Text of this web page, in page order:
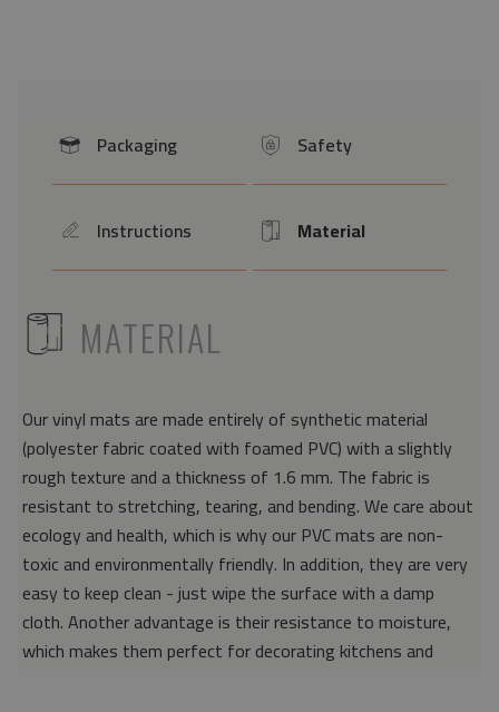
icon Packaging icon Safety
icon Instructions Icon Material
ICONMATERIAL
Our vinyl mats are made entirely of synthetic material
(polyester fabric coated with foamed PVC) with a slightly
rough texture and a thickness of 1.6 mm. The fabric is
resistant to stretching, tearing, and bending. We care about
ecology and health, which is why our PVC mats are non-
toxic and environmentally friendly. In addition, they are very
easy to keep clean - just wipe the surface with a damp
cloth. Another advantage is their resistance to moisture,
which makes them perfect for decorating kitchens and